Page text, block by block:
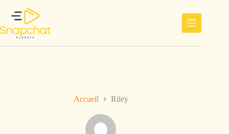
contenu
Accueil Riley